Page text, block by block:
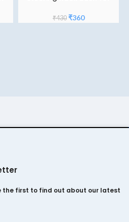
₹430 Original
₹360Current
the first to find out about our latest